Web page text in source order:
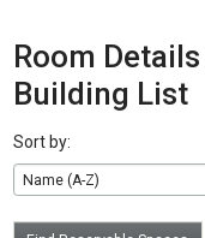
Room
Building List
Sort by: